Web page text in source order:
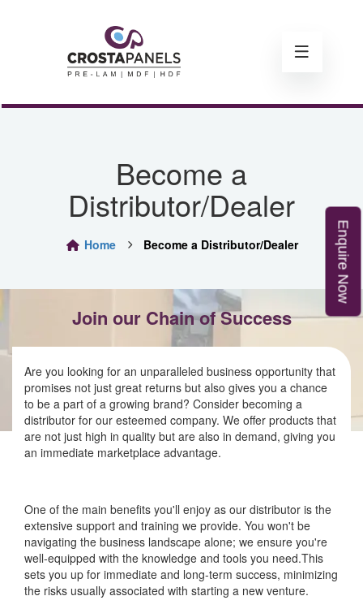
E
n
q
u
i
r
e
N
o
w
Become a
Distributor/Dealer
Home Become a Distributor/Dealer
Join our Chain of Success
Are you looking for an unparalleled business opportunity that
promises not just great returns but also gives you a chance
to be a part of a growing brand? Consider becoming a
distributor for our esteemed company. We offer products that
are not just high in quality but are also in demand, giving you
an immediate marketplace advantage.
One of the main benefits you'll enjoy as our distributor is the
extensive support and training we provide. You won't be
navigating the business landscape alone; we ensure you're
well-equipped with the knowledge and tools you need.This
sets you up for immediate and long-term success, minimizing
the risks usually associated with starting a new venture.